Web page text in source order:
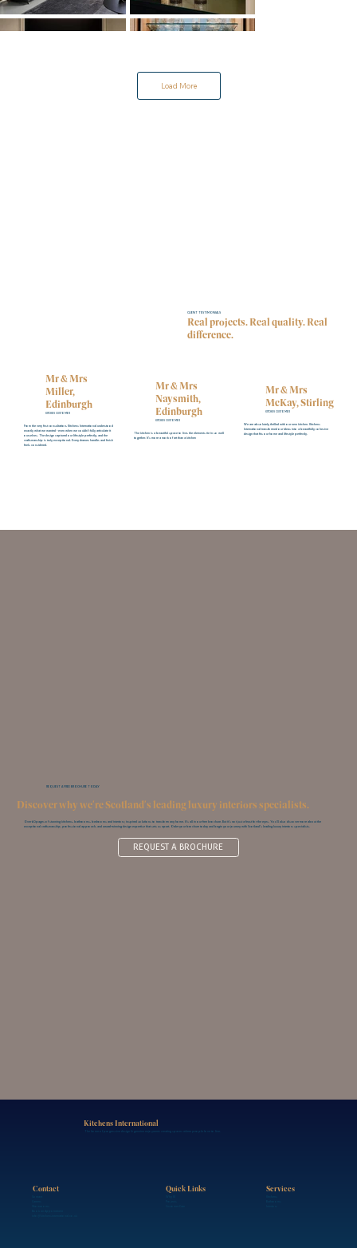
Load More
CLIENT TESTIMONIALS
Real projects. Real quality. Real
difference.
Mr & Mrs
Miller,
Edinburgh
KITCHEN CUSTOMER
From the very first consultation, Kitchens International understood
exactly what we wanted - even when we couldn’t fully articulate it
ourselves. The design captured our lifestyle perfectly, and the
craftsmanship is truly exceptional. Every drawer, handle, and finish
feels considered.
Mr & Mrs
Naysmith,
Edinburgh
KITCHEN CUSTOMER
The kitchen is a beautiful space to live, the elements tie in so well
together. It's more a work of art than a kitchen
Mr & Mrs
McKay, Stirling
KITCHEN CUSTOMER
We are absolutely thrilled with our new kitchen. Kitchens
International transformed our ideas into a beautifully cohesive
design that fits our home and lifestyle perfectly.
REQUEST A FREE BROCHURE TODAY
Discover why we're Scotland's leading luxury interiors specialists.
Over 60 pages of stunning kitchens, bathrooms, bedrooms and interiors; inspired solutions to transform any home. It’s all in our free brochure. But it’s not just a feast for the eyes. You‘ll also discover more about the
exceptional craftsmanship, professional approach, and award-winning design expertise that sets us apart. Order your brochure today and begin your journey with Scotland’s leading luxury interiors specialists.
REQUEST A BROCHURE
Services
Quick Links
Contact
Kitchens International
The home of progressive design & genuine enjoyment, creating spaces where people love to live.